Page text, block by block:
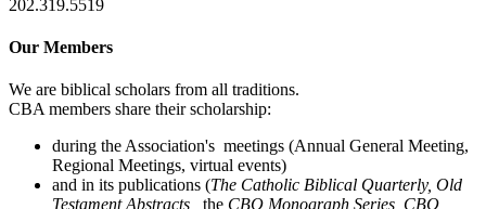
202.319.5519
Our Members
We are biblical scholars from all traditions.
CBA members share their scholarship:
during the Association's meetings (Annual General Meeting,
Regional Meetings, virtual events)
and in its publications (The Catholic Biblical Quarterly, Old
Testament Abstracts,
the CBQ Monograph Series, CBQ